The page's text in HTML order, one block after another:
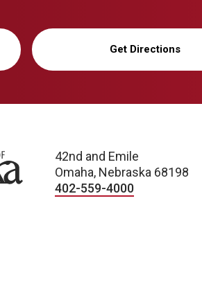
Get Directions
42nd and Emile
Omaha, Nebraska 68198
402-559-4000